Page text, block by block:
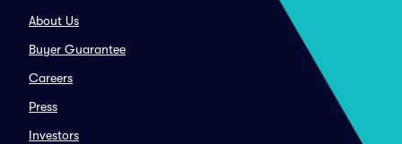
About Us
Buyer Guarantee
Careers
Press
Investors